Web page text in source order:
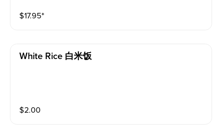
$17.95⁺
White Rice 白米饭
$2.00